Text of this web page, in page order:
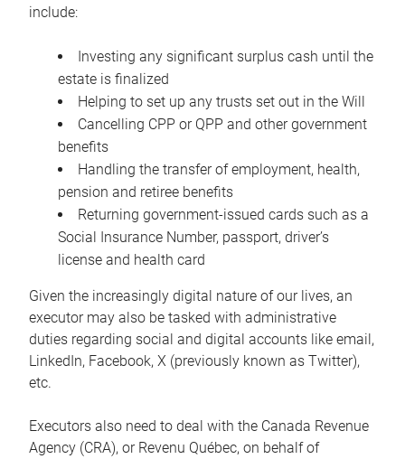
include:
Investing any significant surplus cash until the
estate is finalized
Helping to set up any trusts set out in the Will
Cancelling CPP or QPP and other government
benefits
Handling the transfer of employment, health,
pension and retiree benefits
Returning government-issued cards such as a
Social Insurance Number, passport, driver’s
license and health card
Given the increasingly digital nature of our lives, an
executor may also be tasked with administrative
duties regarding social and digital accounts like email,
LinkedIn, Facebook, X (previously known as Twitter),
etc.
Executors also need to deal with the Canada Revenue
Agency (CRA), or Revenu Québec, on behalf of